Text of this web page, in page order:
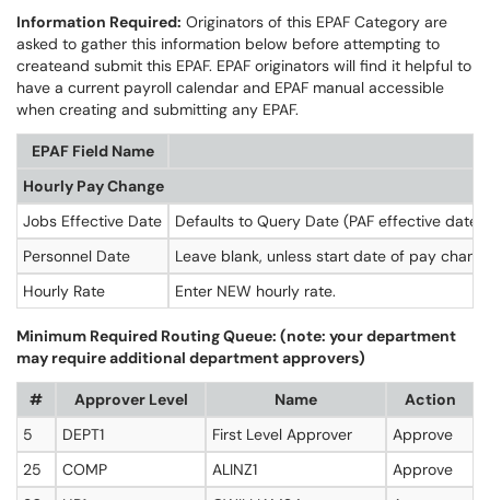
Information Required: Originators of this EPAF Category are
asked to gather this information below before attempting to
createand submit this EPAF. EPAF originators will find it helpful to
have a current payroll calendar and EPAF manual accessible
when creating and submitting any EPAF.
EPAF Field Name
Hourly Pay Change
Jobs Effective Date
Defaults to Query Date (PAF effective date)
Personnel Date
Leave blank, unless start date of pay
Hourly Rate
Enter NEW hourly rate.
Minimum Required Routing Queue: (note: your department
may require additional department approvers)
# Approver Level Name
Action
5
DEPT1 First Level Approver
Approve
25
COMP ALINZ1
Approve